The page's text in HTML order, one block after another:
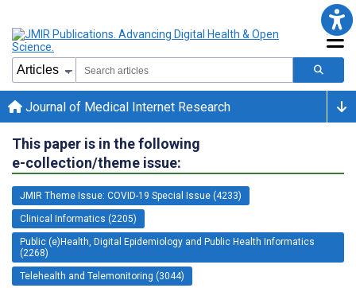
Journal of Medical Internet Research
This paper is in the following
e-collection/theme issue:
JMIR Theme Issue: COVID-19 Special Issue (4233)
Clinical Informatics (2205)
Public (e)Health, Digital Epidemiology and Public Health Informatics
(2268)
Telehealth and Telemonitoring (3044)